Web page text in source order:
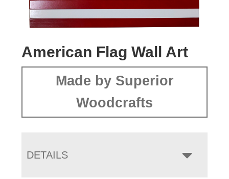
American Flag Wall Art
Made by Superior
Woodcrafts
DETAILS